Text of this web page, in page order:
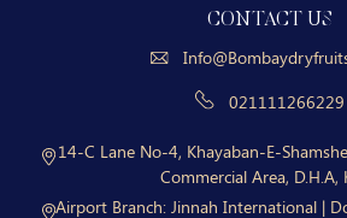
CONTACT US
021111266229
14-C Lane No-4, Khayaban-E-
Commercial Area, D.H.A,
Airport Branch:Jinnah International |